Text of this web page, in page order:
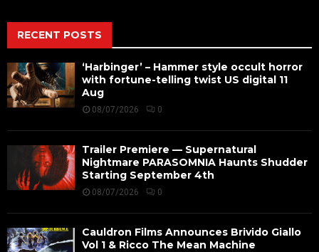
RECENT POSTS
‘Harbinger’ – Hammer style occult horror
with fortune-telling twist US digital 11
Aug
08/07/2026 0
Trailer Premiere — Supernatural
Nightmare PARASOMNIA Haunts Shudder
Starting September 4th
08/07/2026 0
Cauldron Films Announces Brivido Giallo
Vol 1 & Ricco The Mean Machine